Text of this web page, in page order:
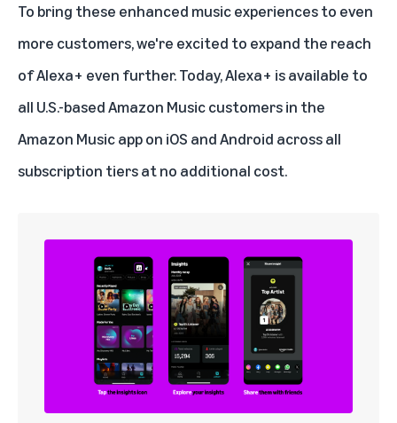
To bring these enhanced music experiences to even
more customers, we're excited to expand the reach
of Alexa+ even further. Today, Alexa+ is available to
all U.S.-based Amazon Music customers in the
Amazon Music app on iOS and Android acrossall
subscription tiersat no additional cost.